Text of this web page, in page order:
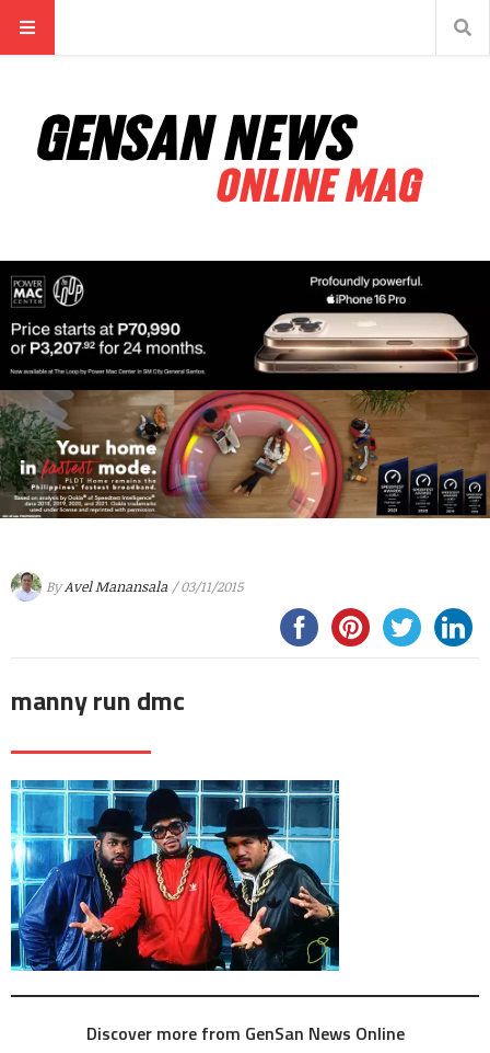
ByAvel Manansala / 03/11/2015
manny run dmc
Discover more from GenSan News Online